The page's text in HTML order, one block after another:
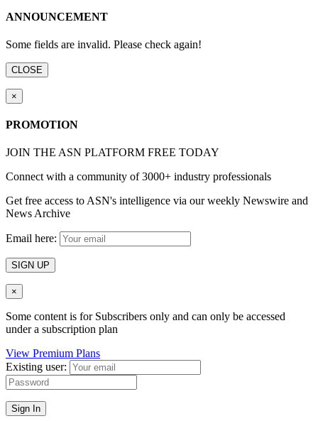
ANNOUNCEMENT
Some fields are invalid. Please check again!
CLOSE
×
PROMOTION
JOIN THE ASN PLATFORM FREE TODAY
Connect with a community of 3000+ industry professionals
Get free access to ASN's intelligence via our weekly Newswire and
News Archive
Email here:
SIGN UP
×
Some content is for Subscribers only and can only be accessed
under a subscription plan
View Premium Plans
Existing user:
Sign In